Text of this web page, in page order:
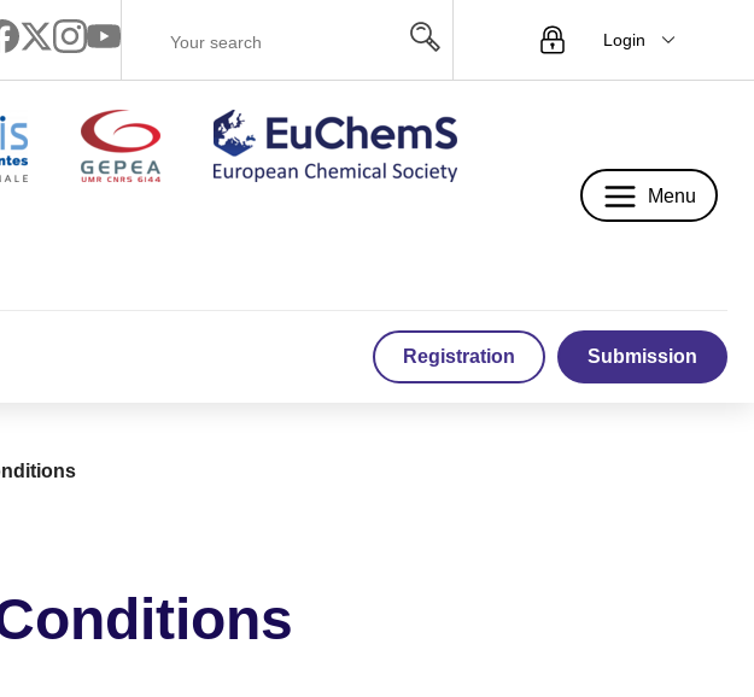
Login
Menu
Registration Submission